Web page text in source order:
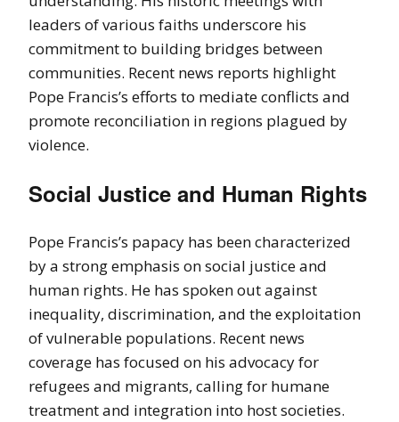
leaders of various faiths underscore his
commitment to building bridges between
communities. Recent news reports highlight
Pope Francis’s efforts to mediate conflicts and
promote reconciliation in regions plagued by
violence.
Social Justice and Human Rights
Pope Francis’s papacy has been characterized
by a strong emphasis on social justice and
human rights. He has spoken out against
inequality, discrimination, and the exploitation
of vulnerable populations. Recent news
coverage has focused on his advocacy for
refugees and migrants, calling for humane
treatment and integration into host societies.